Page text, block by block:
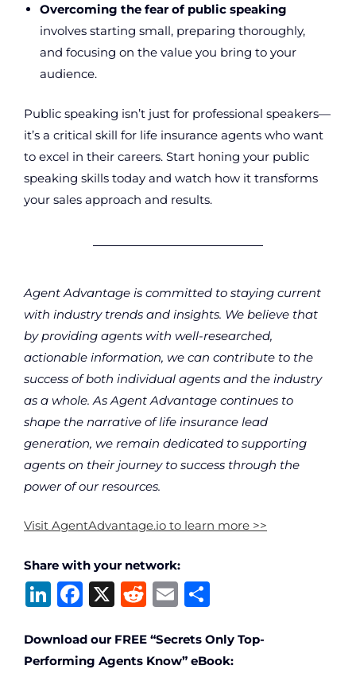
Overcoming the fear of public speaking
involves starting small, preparing thoroughly,
and focusing on the value you bring to your
audience.
Public speaking isn’t just for professional speakers—
it’s a critical skill for life insurance agents who want
to excel in their careers. Start honing your public
speaking skills today and watch how it transforms
your sales approach and results.
Agent Advantage is committed to staying current
with industry trends and insights. We believe that
by providing agents with well-researched,
actionable information, we can contribute to the
success of both individual agents and the industry
as a whole. As Agent Advantage continues to
shape the narrative of life insurance lead
generation, we remain dedicated to supporting
agents on their journey to success through the
power of our resources.
Visit AgentAdvantage.io to learn more >>
Share with your network:
Li
k
e
F
c
e
X R
d
di
E
ai
l
ar
e
Download our FREE “Secrets Only Top-
Performing Agents Know” eBook: